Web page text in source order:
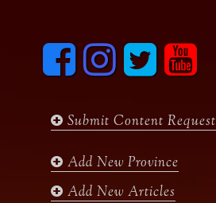
F
c
o
I
n
s
g
m
T
i
e
y
u
b
Submit Content Request
Add New Province
Add New Articles